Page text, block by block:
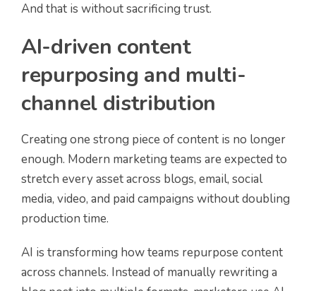
And that is without sacrificing trust.
AI-driven content
repurposing and multi-
channel distribution
Creating one strong piece of content is no longer
enough. Modern marketing teams are expected to
stretch every asset across blogs, email, social
media, video, and paid campaigns without doubling
production time.
AI is transforming how teams repurpose content
across channels. Instead of manually rewriting a